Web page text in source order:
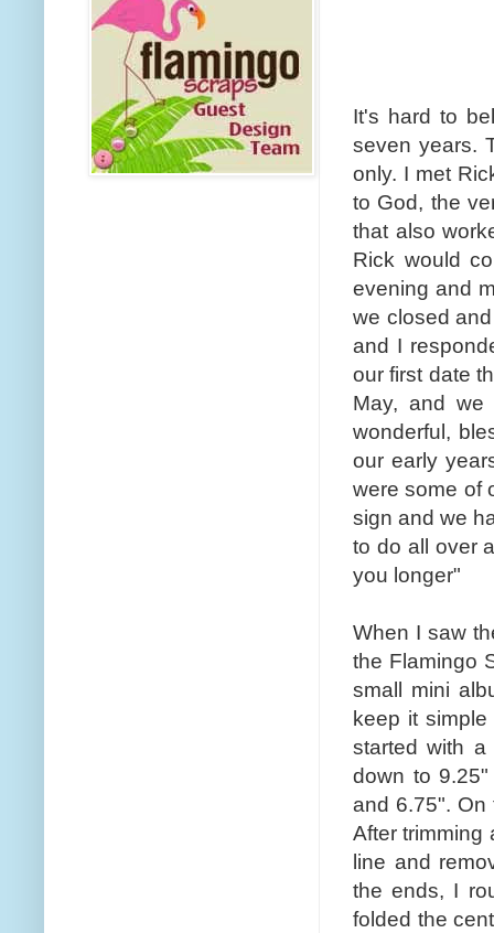
It's hard to
seven years.
only. I met
to God, the
that also
Rick would
evening and
we closed
and I
our first date
May, and we
wonderful,
our early
were some of
sign and we
to do all over
you longer"
When I saw
the Flamingo
small mini
keep it
started with
down to
and 6.75". On
After trimming
line and
the ends, I
folded the